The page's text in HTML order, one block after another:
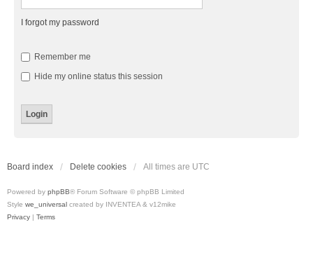
I forgot my password
Remember me
Hide my online status this session
Board index Delete cookies All times are UTC
Powered by phpBB® Forum Software © phpBB Limited
Style we_universal created by INVENTEA & v12mike
Privacy | Terms